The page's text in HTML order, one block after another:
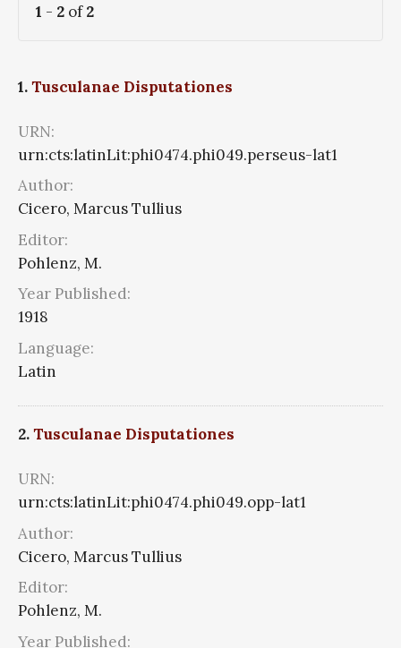
1 - 2 of2
1.Tusculanae Disputationes
URN:
urn:cts:latinLit:phi0474.phi049.perseus-lat1
Author:
Cicero, Marcus Tullius
Editor:
Pohlenz, M.
Year Published:
1918
Language:
Latin
2.Tusculanae Disputationes
URN:
urn:cts:latinLit:phi0474.phi049.opp-lat1
Author:
Cicero, Marcus Tullius
Editor:
Pohlenz, M.
Year Published: